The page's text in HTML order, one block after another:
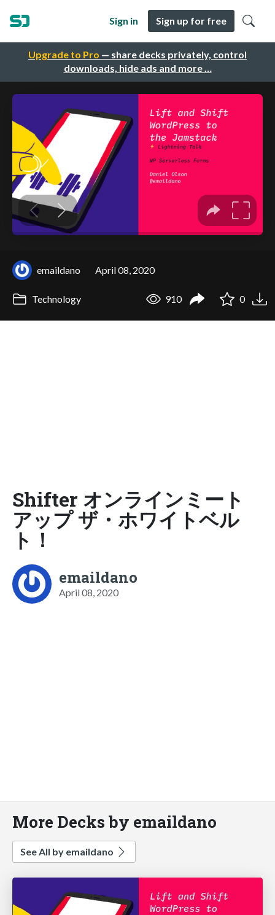
Upgrade to Pro — share decks privately, control
downloads, hide ads and more …
Sign in Sign up for free
emaildano April 08, 2020
Technology 910 0
Shifter オンラインミート
アップ ザ・ホワイトベル
ト！
emaildano
April 08, 2020
More Decks by emaildano
See All by emaildano